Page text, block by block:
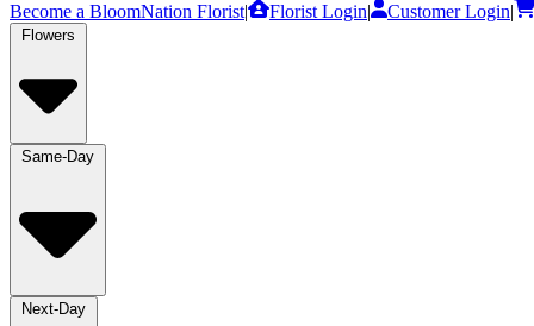
Become a BloomNation Florist| Florist Login| Customer Login|